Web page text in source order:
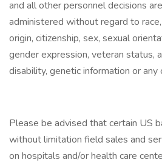
and all other personnel decisions
administered without regard to
origin, citizenship, sex, sexual
gender expression, veteran status,
disability, genetic information or
Please be advised that certain US
without limitation field sales and
on hospitals and/or health care